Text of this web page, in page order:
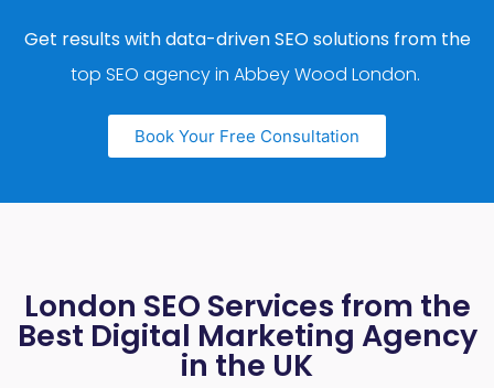
Get results with data-driven SEO solutions from the
top SEO agency in Abbey Wood London.
Book Your Free Consultation
London SEO Services from the
Best Digital Marketing Agency
in the UK